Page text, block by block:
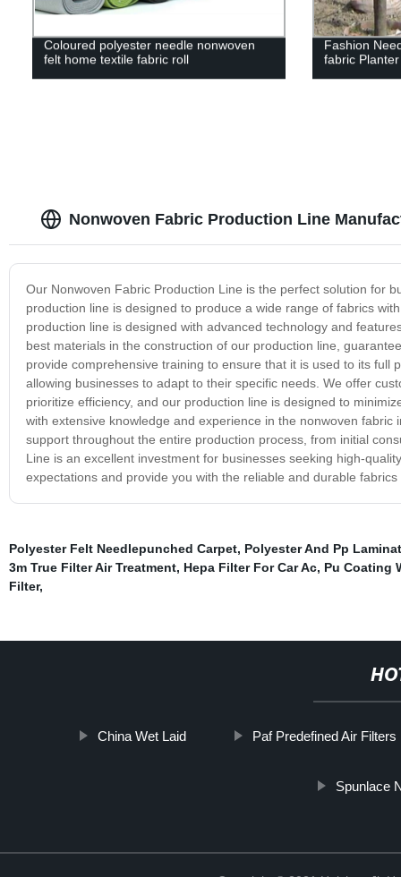
Coloured polyester needle nonwoven
felt home textile fabric roll
Fashion
fabric
Nonwoven Fabric Production Line
Our Nonwoven Fabric Production Line is the perfect solution for
production line is designed to produce a wide range of fabrics
production line is designed with advanced technology and
best materials in the construction of our production line,
provide comprehensive training to ensure that it is used to its
allowing businesses to adapt to their specific needs. We offer
prioritize efficiency, and our production line is designed to
with extensive knowledge and experience in the nonwoven
support throughout the entire production process, from initial
Line is an excellent investment for businesses seeking high-
expectations and provide you with the reliable and durable fabrics
Polyester Felt Needlepunched Carpet, Polyester And Pp
3m True Filter Air Treatment, Hepa Filter For Car Ac, Pu Coating
Filter,
China Wet Laid Paf Predefined Air Filters
Spunlace